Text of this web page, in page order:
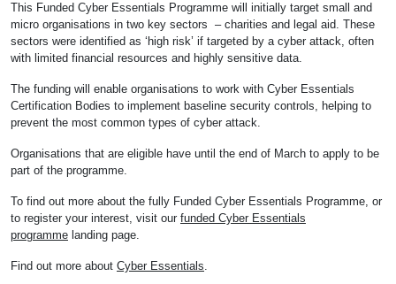
This Funded Cyber Essentials Programme will initially target small and
micro organisations in two key sectors – charities and legal aid. These
sectors were identified as ‘high risk’ if targeted by a cyber attack, often
with limited financial resources and highly sensitive data.
The funding will enable organisations to work with Cyber Essentials
Certification Bodies to implement baseline security controls, helping to
prevent the most common types of cyber attack.
Organisations that are eligible have until the end of March to apply to be
part of the programme.
To find out more about the fully Funded Cyber Essentials Programme, or
to register your interest, visit our funded Cyber Essentials
programme landing page.
Find out more about Cyber Essentials.